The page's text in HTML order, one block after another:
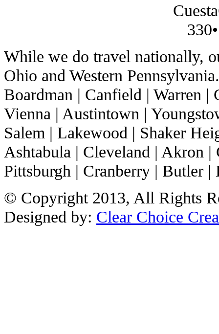
While we do travel nationally,
Ohio and Western
Boardman | Canfield | Warren
Vienna | Austintown |
Salem | Lakewood | Shaker
Ashtabula | Cleveland | Akron
Pittsburgh | Cranberry | Butler |
© Copyright 2013, All Rights
Designed by: Clear Choice